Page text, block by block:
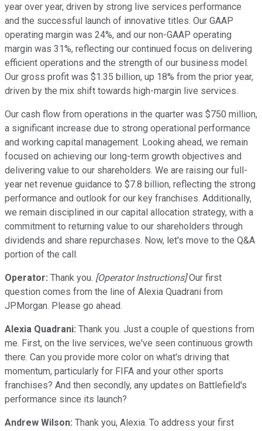
year over year, driven by strong live services performance
and the successful launch of innovative titles. Our GAAP
operating margin was 24%, and our non-GAAP operating
margin was 31%, reflecting our continued focus on delivering
efficient operations and the strength of our business model.
Our gross profit was $1.35 billion, up 18% from the prior year,
driven by the mix shift towards high-margin live services.
Our cash flow from operations in the quarter was $750 million,
a significant increase due to strong operational performance
and working capital management. Looking ahead, we remain
focused on achieving our long-term growth objectives and
delivering value to our shareholders. We are raising our full-
year net revenue guidance to $7.8 billion, reflecting the strong
performance and outlook for our key franchises. Additionally,
we remain disciplined in our capital allocation strategy, with a
commitment to returning value to our shareholders through
dividends and share repurchases. Now, let's move to the Q&A
portion of the call.
Operator: Thank you. [Operator Instructions]Our first
question comes from the line of Alexia Quadrani from
JPMorgan. Please go ahead.
Alexia Quadrani: Thank you. Just a couple of questions from
me. First, on the live services, we've seen continuous growth
there. Can you provide more color on what's driving that
momentum, particularly for FIFA and your other sports
franchises? And then secondly, any updates on Battlefield's
performance since its launch?
Andrew Wilson: Thank you, Alexia. To address your first